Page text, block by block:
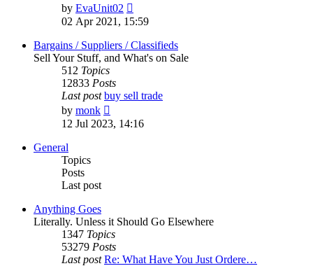
by EvaUnit02
the
post
02 Apr 2021, 15:59
Bargains / Suppliers / Classifieds
Sell Your Stuff, and What's on Sale
512 Topics
12833 Posts
Last post buy sell trade
by monk
the
latest
12 Jul 2023, 14:16
General
Topics
Posts
Last post
Anything Goes
Literally. Unless it Should Go Elsewhere
1347 Topics
53279 Posts
Last post Re: What Have You Just Ordere…